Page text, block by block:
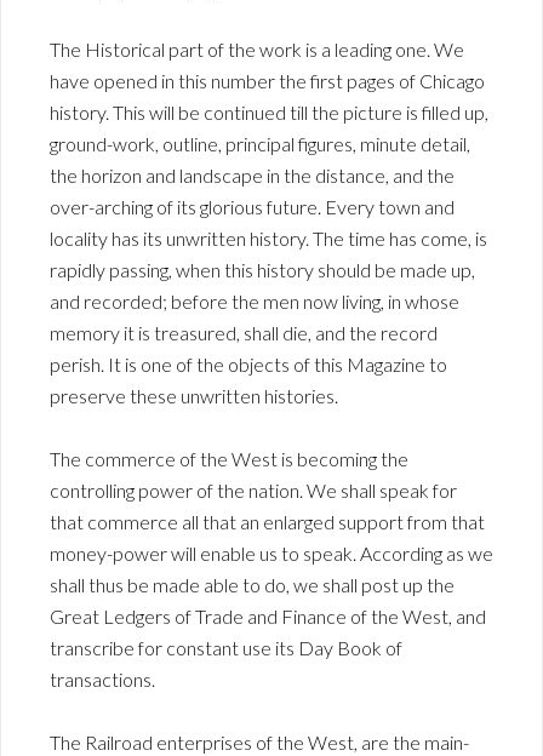
The Historical part of the work is a leading one. We
have opened in this number the first pages of Chicago
history. This will be continued till the picture is filled up,
ground-work, outline, principal figures, minute detail,
the horizon and landscape in the distance, and the
over-arching of its glorious future. Every town and
locality has its unwritten history. The time has come, is
rapidly passing, when this history should be made up,
and recorded; before the men now living, in whose
memory it is treasured, shall die, and the record
perish. It is one of the objects of this Magazine to
preserve these unwritten histories.
The commerce of the West is becoming the
controlling power of the nation. We shall speak for
that commerce all that an enlarged support from that
money-power will enable us to speak. According as we
shall thus be made able to do, we shall post up the
Great Ledgers of Trade and Finance of the West, and
transcribe for constant use its Day Book of
transactions.
The Railroad enterprises of the West, are the main-